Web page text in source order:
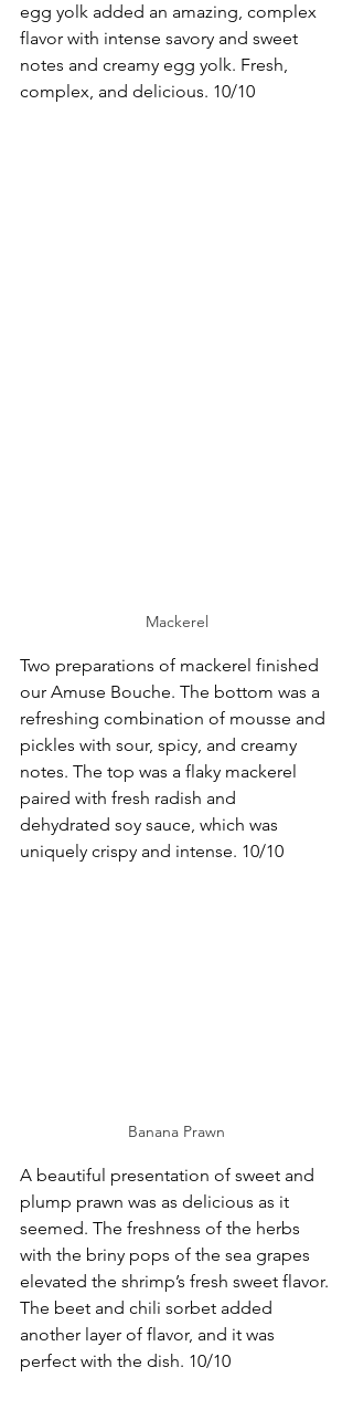
egg yolk added an amazing, complex
flavor with intense savory and sweet
notes and creamy egg yolk. Fresh,
complex, and delicious. 10/10
Mackerel
Two preparations of mackerel finished
our Amuse Bouche. The bottom was a
refreshing combination of mousse and
pickles with sour, spicy, and creamy
notes. The top was a flaky mackerel
paired with fresh radish and
dehydrated soy sauce, which was
uniquely crispy and intense. 10/10
Banana Prawn
A beautiful presentation of sweet and
plump prawn was as delicious as it
seemed. The freshness of the herbs
with the briny pops of the sea grapes
elevated the shrimp’s fresh sweet flavor.
The beet and chili sorbet added
another layer of flavor, and it was
perfect with the dish. 10/10